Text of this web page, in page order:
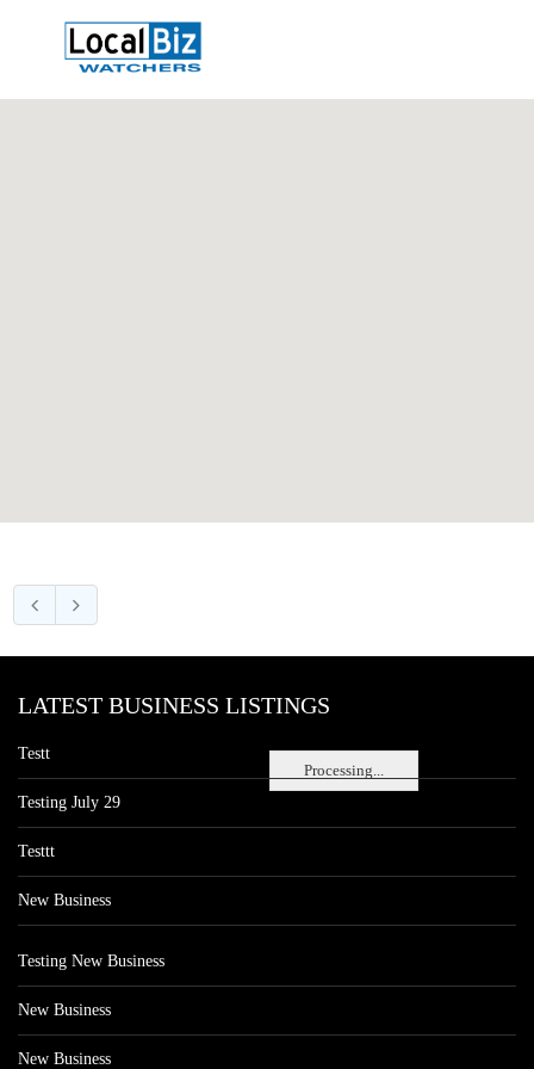
Processing...
LATEST BUSINESS LISTINGS
Testt
Testing July 29
Testtt
New Business
Testing New Business
New Business
New Business